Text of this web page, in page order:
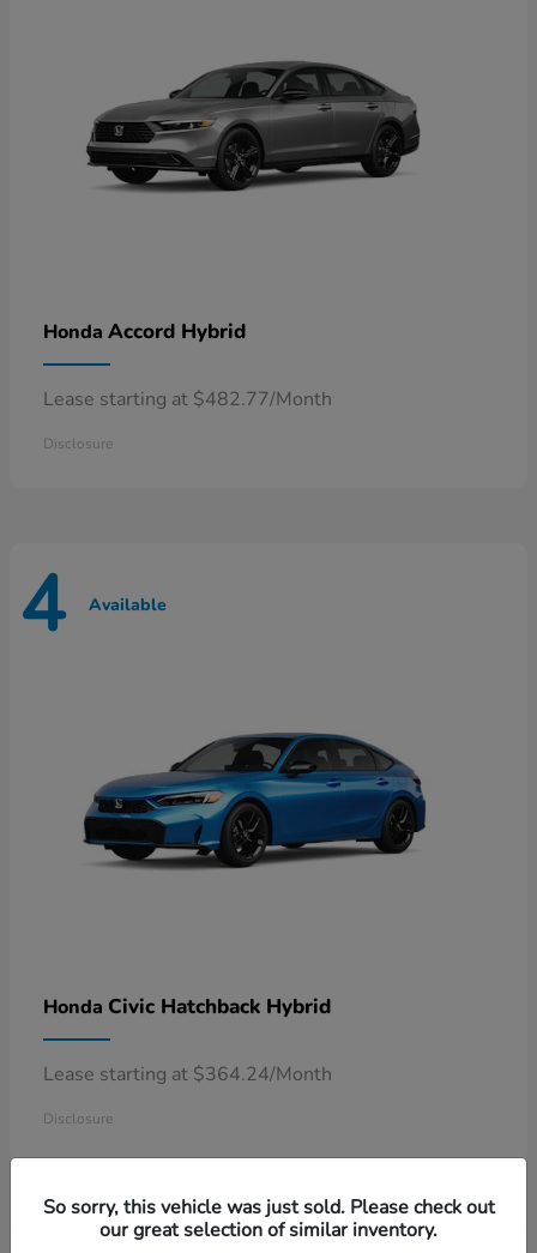
Honda Accord Hybrid
Lease starting at $482.77/Month
Disclosure
4 Available
Honda Civic Hatchback Hybrid
Lease starting at $364.24/Month
Disclosure
So sorry, this vehicle was just sold. Please check out
our great selection of similar inventory.